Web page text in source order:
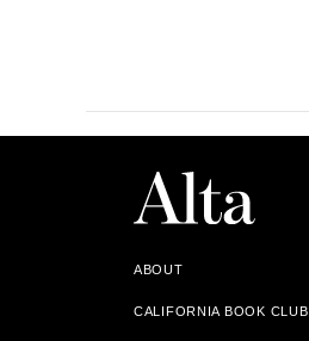
ABOUT
CALIFORNIA BOOK CLUB